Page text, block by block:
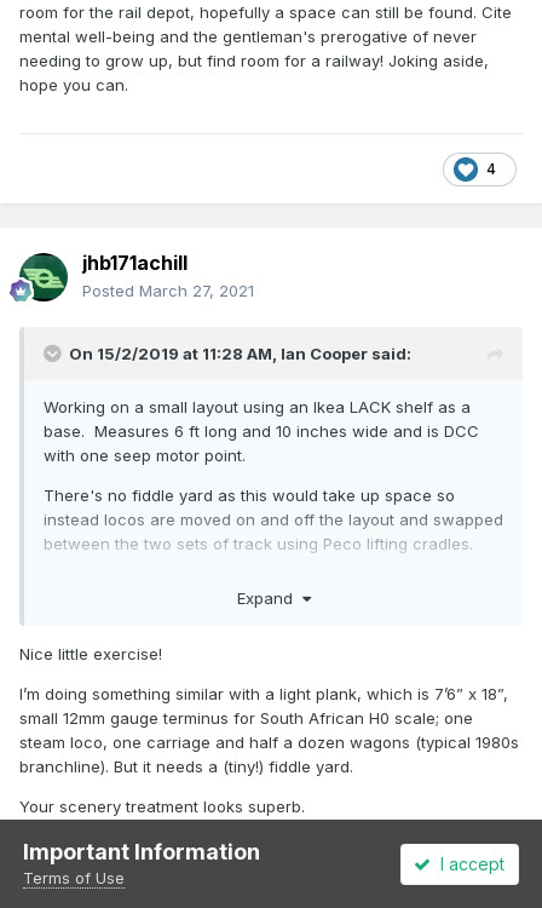
room for the rail depot, hopefully a space can still be found. Cite
mental well-being and the gentleman's prerogative of never
needing to grow up, but find room for a railway! Joking aside,
hope you can.
4
jhb171achill
Posted March 27, 2021
On 15/2/2019 at 11:28 AM, Ian Cooper said:
Working on a small layout using an Ikea LACK shelf as a
base. Measures 6 ft long and 10 inches wide and is DCC
with one seep motor point.
There's no fiddle yard as this would take up space so
instead locos are moved on and off the layout and swapped
between the two sets of track using Peco lifting cradles.
didn't develop an interest in railway modelling until 20 years
a Google translate for her name, Eve!
Expand
Nice little exercise!
I’m doing something similar with a light plank, which is 7’6” x 18”,
small 12mm gauge terminus for South African H0 scale; one
steam loco, one carriage and half a dozen wagons (typical 1980s
branchline). But it needs a (tiny!) fiddle yard.
Your scenery treatment looks superb.
2
Important Information
Terms of Use
I accept